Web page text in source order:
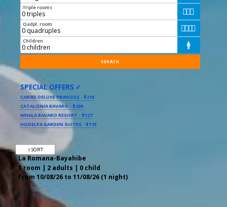
Triple rooms

Qadpl. room

Children

SPECIAL OFFERS ✓
CARIBE DELUXE PRINCESS - $218
CATALONIA BAVARO - $209
WHALA BAVARO RESORT - $127
HODELPA GARDEN SUITES - $173
↕ SORT
La Romana-Bayahibe
1 room | 2 adults | 0 child
From 10/08/26 to 11/08/26 (1 night)